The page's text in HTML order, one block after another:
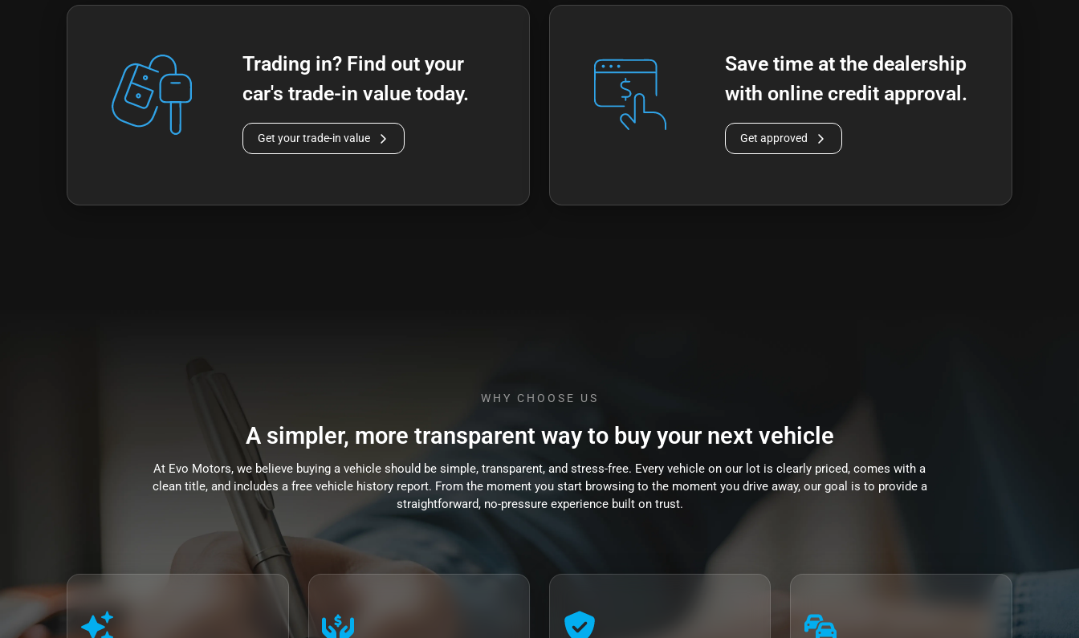
Trading in? Find out your
car's trade-in value today.
Get your trade-in value
Save time at the dealership
with online credit approval.
Get approved
WHY CHOOSE US
A simpler, more transparent way to buy your next vehicle
At Evo Motors, we believe buying a vehicle should be simple, transparent, and stress-free. Every vehicle on our lot is clearly priced, comes with a
clean title, and includes a free vehicle history report. From the moment you start browsing to the moment you drive away, our goal is to provide a
straightforward, no-pressure experience built on trust.